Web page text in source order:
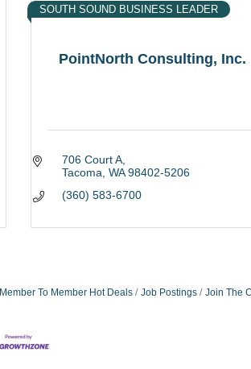
PointNorth Consulting, Inc.
SOUTH SOUND BUSINESS LEADER
706 Court A
Tacoma WA 98402-5206
(360) 583-6700
Member To Member Hot Deals Job Postings Join The